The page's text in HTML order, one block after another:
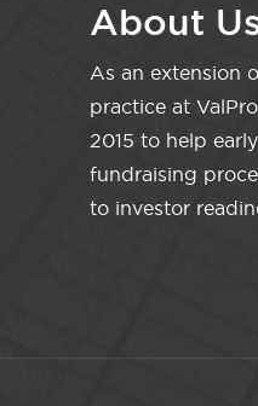
About
As an extension
practice at
2015 to help
fundraising
to investor